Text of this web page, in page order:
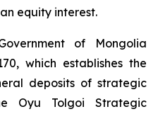
equity interest.
of Mongolia
which establishes the
deposits of strategic
Oyu Tolgoi Strategic